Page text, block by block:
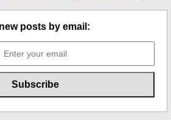
posts by email: